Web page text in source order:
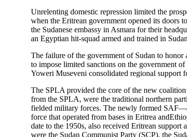
Unrelenting domestic repression limited the
when the Eritrean government opened its doors
the Sudanese embassy in Asmara for their
an Egyptian hit-squad armed and trained in
The failure of the government of Sudan to
to impose limited sanctions on the government of
Yoweri Museveni consolidated regional support
The SPLA provided the core of the new
from the SPLA, were the traditional northern
fielded military forces. The newly formed
force that operated from bases in Eritrea
date to the 1950s, also received Eritrean
were the Sudan Communist Party (SCP), the